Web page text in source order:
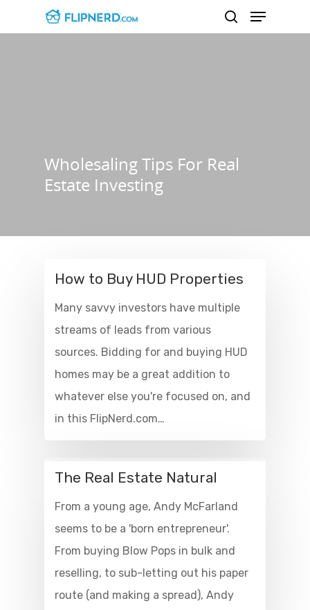
Wholesaling Tips For Real
Estate Investing
How to Buy HUD Properties
Many savvy investors have multiple
streams of leads from various
sources. Bidding for and buying HUD
homes may be a great addition to
whatever else you're focused on, and
in this FlipNerd.com…
The Real Estate Natural
From a young age, Andy McFarland
seems to be a 'born entrepreneur'.
From buying Blow Pops in bulk and
reselling, to sub-letting out his paper
route (and making a spread), Andy